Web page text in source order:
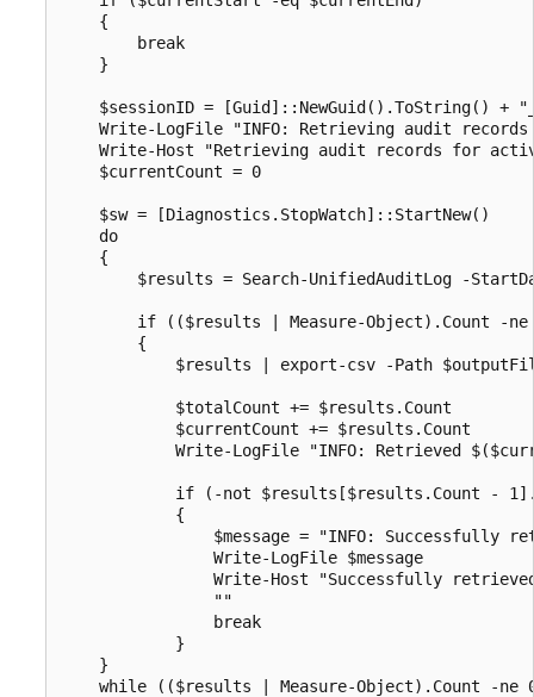
    {
        break
    }
$sessionID = [Guid]::NewGuid().ToString() +
Write-LogFile "INFO: Retrieving audit
Write-Host "Retrieving audit records for
    $currentCount = 0
    $sw = [Diagnostics.StopWatch]::StartNew()
    do
    {
$results = Search-UnifiedAuditLog -
if (($results | Measure-Object).Count -ne
        {
$results | export-csv -Path
            $totalCount += $results.Count
            $currentCount += $results.Count
Write-LogFile "INFO: Retrieved
if (-not $results[$results.Count -
            {
$message = "INFO: Successfully
                Write-LogFile $message
Write-Host "Successfully
                ""
                break
            }
    }
while (($results | Measure-Object).Count -ne